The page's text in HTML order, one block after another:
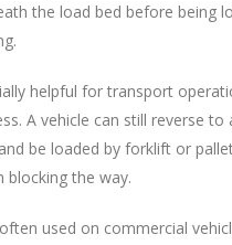
the load bed before being
helpful for transport
A vehicle can still reverse to
be loaded by forklift or
the way.
used on commercial